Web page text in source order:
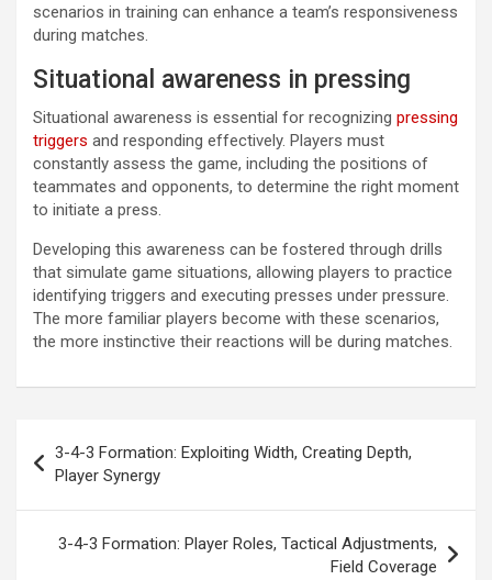
scenarios in training can enhance a team’s responsiveness
during matches.
Situational awareness in pressing
Situational awareness is essential for recognizing pressing
triggers and responding effectively. Players must
constantly assess the game, including the positions of
teammates and opponents, to determine the right moment
to initiate a press.
Developing this awareness can be fostered through drills
that simulate game situations, allowing players to practice
identifying triggers and executing presses under pressure.
The more familiar players become with these scenarios,
the more instinctive their reactions will be during matches.
navigation
3-4-3 Formation: Exploiting Width, Creating Depth,
Player Synergy
3-4-3 Formation: Player Roles, Tactical Adjustments,
Field Coverage